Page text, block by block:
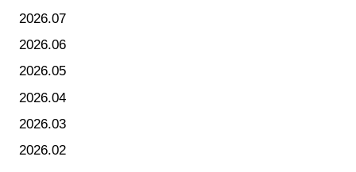
2026.07
2026.06
2026.05
2026.04
2026.03
2026.02